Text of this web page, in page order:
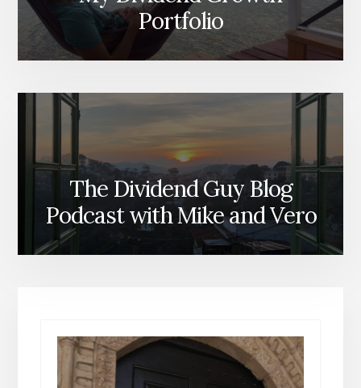
Portfolio
The Dividend Guy Blog
Podcast with Mike and Vero